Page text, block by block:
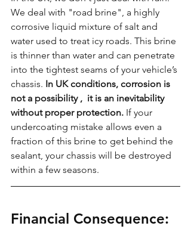
We deal with "road brine", a highly
corrosive liquid mixture of salt and
water used to treat icy roads. This brine
is thinner than water and can penetrate
into the tightest seams of your vehicle’s
chassis. In UK conditions, corrosion is
not a possibility ,  it is an inevitability
without proper protection. If your
undercoating mistake allows even a
fraction of this brine to get behind the
sealant, your chassis will be destroyed
within a few seasons.
Financial Consequence: